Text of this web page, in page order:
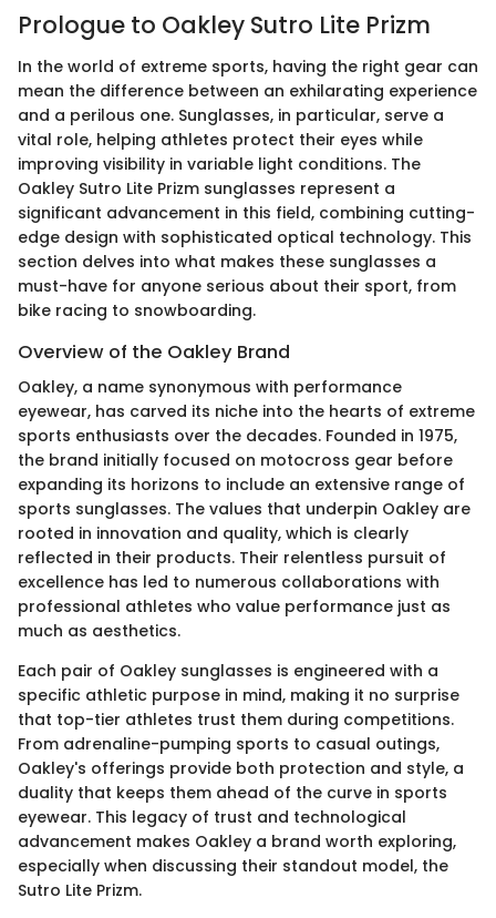
Prologue to Oakley Sutro Lite Prizm
In the world of extreme sports, having the right gear can
mean the difference between an exhilarating experience
and a perilous one. Sunglasses, in particular, serve a
vital role, helping athletes protect their eyes while
improving visibility in variable light conditions. The
Oakley Sutro Lite Prizm sunglasses represent a
significant advancement in this field, combining cutting-
edge design with sophisticated optical technology. This
section delves into what makes these sunglasses a
must-have for anyone serious about their sport, from
bike racing to snowboarding.
Overview of the Oakley Brand
Oakley, a name synonymous with performance
eyewear, has carved its niche into the hearts of extreme
sports enthusiasts over the decades. Founded in 1975,
the brand initially focused on motocross gear before
expanding its horizons to include an extensive range of
sports sunglasses. The values that underpin Oakley are
rooted in innovation and quality, which is clearly
reflected in their products. Their relentless pursuit of
excellence has led to numerous collaborations with
professional athletes who value performance just as
much as aesthetics.
Each pair of Oakley sunglasses is engineered with a
specific athletic purpose in mind, making it no surprise
that top-tier athletes trust them during competitions.
From adrenaline-pumping sports to casual outings,
Oakley's offerings provide both protection and style, a
duality that keeps them ahead of the curve in sports
eyewear. This legacy of trust and technological
advancement makes Oakley a brand worth exploring,
especially when discussing their standout model, the
Sutro Lite Prizm.